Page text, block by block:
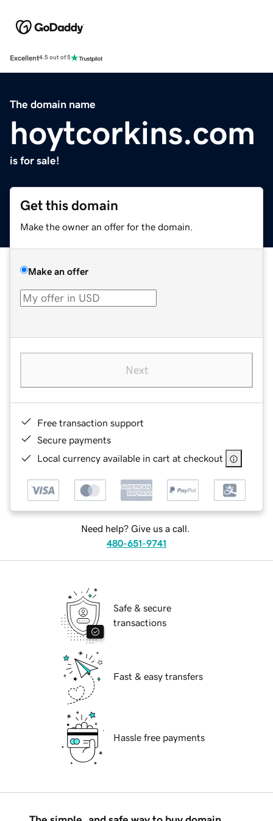
Excellent4.5 out of 5
The domain name
hoytcorkins.com
is for sale!
Get this domain
Make the owner an offer for the domain.
Make an offer
Next
Free transaction support
Secure payments
Local currency available in cart at checkout
Need help? Give us a call.
480-651-9741
Safe & secure
transactions
Fast & easy transfers
Hassle free payments